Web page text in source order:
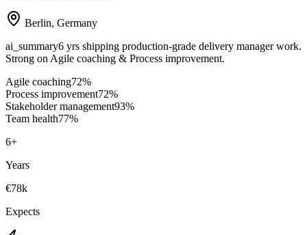
Berlin, Germany
ai_summary6 yrs shipping production-grade delivery manager work.
Strong on Agile coaching & Process improvement.
Agile coaching72%
Process improvement72%
Stakeholder management93%
Team health77%
6+
Years
€78k
Expects